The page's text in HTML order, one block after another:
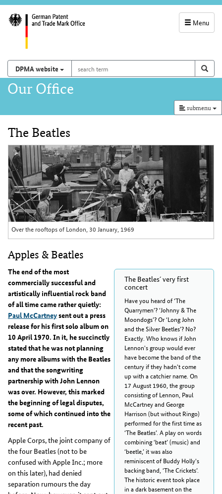
Menu
navigation
and
Search on
DPMA website
term
Main
Our Office
submenu
Content
The Beatles
Over the rooftops of London, 30 January, 1969
Apples & Beatles
The Beatles´ very first
concert
Have you heard of ‘The
Quarrymen’? ‘Johnny & The
Moondogs’? Or ‘Long John
and the Silver Beetles’? No?
Exactly. Who knows if John
Lennon's group would ever
have become the band of the
century if they hadn't come
up with a catchier name. On
17 August 1960, the group
consisting of Lennon, Paul
McCartney and George
Harrison (but without Ringo)
performed for the first time as
‘The Beatles’. A play on words
combining ‘beat’ (music) and
‘beetle,’ it was also
reminiscent of Buddy Holly's
backing band, ‘The Crickets’.
The historic event took place
in a dark basement on the
The end of the most
commercially successful and
artistically influential rock band
of all time came rather quietly:
Paul McCartneysent out a press
release for his first solo album on
10 April 1970. In it, he succinctly
stated that he was not planning
any more albums with the Beatles
and that the songwriting
partnership with John Lennon
was over. However, this marked
the beginning of legal disputes,
some of which continued into the
recent past.
Apple Corps, the joint company of
the four Beatles (not to be
confused with Apple Inc.; more
on this later), had denied
separation rumours the day